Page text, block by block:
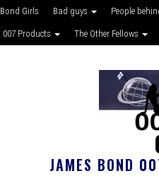
Bond Girls Bad guys People
007 Products The Other Fellows
JAMES BOND